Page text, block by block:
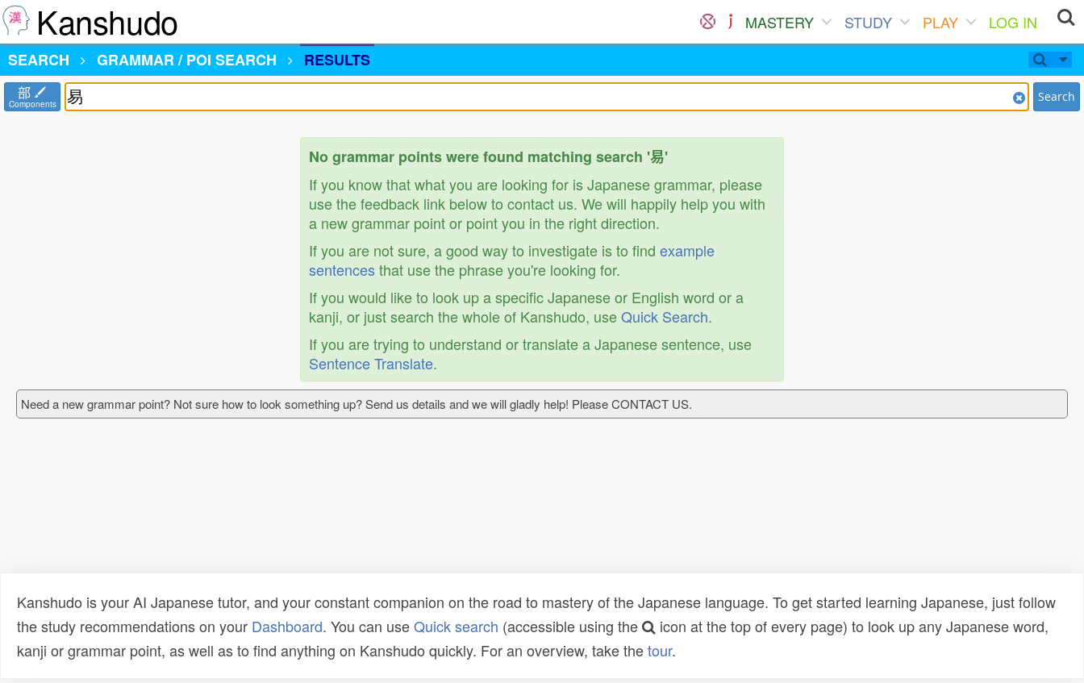
Kanshudo MASTERY STUDY PLAY
LOG IN
SEARCH
GRAMMAR / POI SEARCH RESULTS
部
Components Search
No grammar points were found matching search '易'
If you know that what you are looking for is Japanese grammar, please
use the feedback link below to contact us. We will happily help you with
a new grammar point or point you in the right direction.
If you are not sure, a good way to investigate is to find example
sentencesthat use the phrase you're looking for.
If you would like to look up a specific Japanese or English word or a
kanji, or just search the whole of Kanshudo, useQuick Search.
If you are trying to understand or translate a Japanese sentence, use
Sentence Translate.
Need a new grammar point? Not sure how to look something up? Send us details and we will gladly help! Please CONTACT US.
Kanshudo is your AI Japanese tutor, and your constant companion on the road to mastery of the Japanese language. To get started learning Japanese, just follow
the study recommendations on your Dashboard. You can useQuick search (accessible using the
icon at the top of every page) to look up any Japanese word,
kanji or grammar point, as well as to find anything on Kanshudo quickly. For an overview, take thetour.